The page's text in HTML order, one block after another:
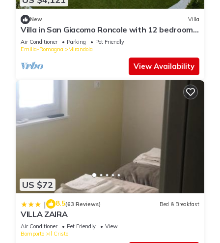
New Villa
Villa in San Giacomo Roncole with 12 bedrooms
sleeps 30
Air Conditioner Parking
Pet Friendly
Emilia-Romagna
Mirandola
View Availability
US $72
| 8.5(63 Reviews) Bed & Breakfast
VILLA ZAIRA
Air Conditioner Pet Friendly
View
Bomporto
Il Cristo